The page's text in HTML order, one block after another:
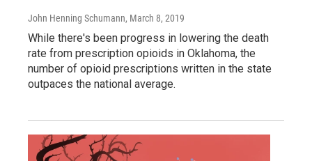
John Henning Schumann, March 8, 2019
While there's been progress in lowering the death
rate from prescription opioids in Oklahoma, the
number of opioid prescriptions written in the state
outpaces the national average.